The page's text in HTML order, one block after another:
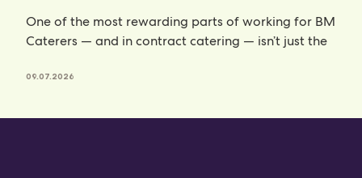
One of the most rewarding parts of working for BM
Caterers — and in contract catering — isn’t just the
09.07.2026